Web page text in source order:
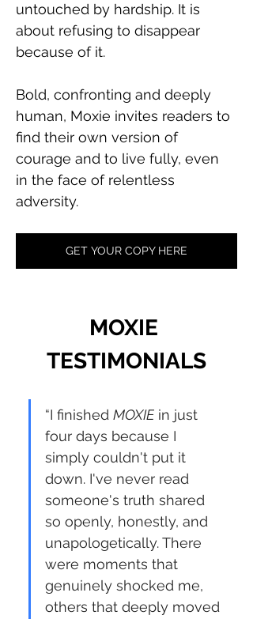
untouched by hardship. It is
about refusing to disappear
because of it.
Bold, confronting and deeply
human, Moxie invites readers to
find their own version of
courage and to live fully, even
in the face of relentless
adversity.
GET YOUR COPY HERE
MOXIE
TESTIMONIALS
“I finished MOXIE in just
four days because I
simply couldn't put it
down. I've never read
someone's truth shared
so openly, honestly, and
unapologetically. There
were moments that
genuinely shocked me,
others that deeply moved